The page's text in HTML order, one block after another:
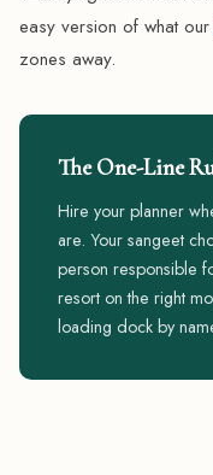
easy version of what our
zones away.
The One-Line
Hire your planner
are. Your sangeet
person responsible
resort on the right
loading dock by